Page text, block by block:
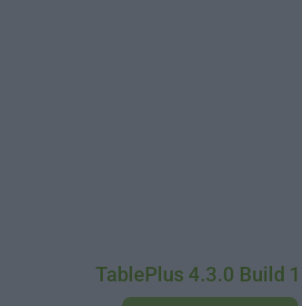
TablePlus 4.3.0 Build